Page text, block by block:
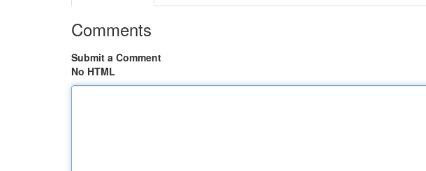
Comments
Submit a Comment
No HTML